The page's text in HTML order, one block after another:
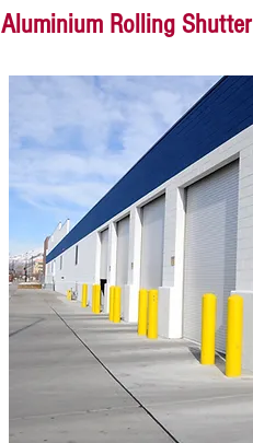
Aluminium Rolling Shutter